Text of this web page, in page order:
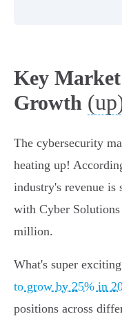
Key
Growth
The cybersecurity
heating up!
industry's revenue
with Cyber
million.
What's super
to grow by 25% in
positions across